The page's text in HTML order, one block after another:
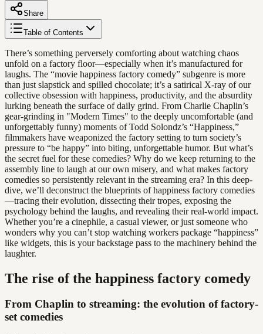
Share
Table of Contents
There’s something perversely comforting about watching chaos
unfold on a factory floor—especially when it’s manufactured for
laughs. The “movie happiness factory comedy” subgenre is more
than just slapstick and spilled chocolate; it’s a satirical X-ray of our
collective obsession with happiness, productivity, and the absurdity
lurking beneath the surface of daily grind. From Charlie Chaplin’s
gear-grinding in "Modern Times" to the deeply uncomfortable (and
unforgettably funny) moments of Todd Solondz’s “Happiness,”
filmmakers have weaponized the factory setting to turn society’s
pressure to “be happy” into biting, unforgettable humor. But what’s
the secret fuel for these comedies? Why do we keep returning to the
assembly line to laugh at our own misery, and what makes factory
comedies so persistently relevant in the streaming era? In this deep-
dive, we’ll deconstruct the blueprints of happiness factory comedies
—tracing their evolution, dissecting their tropes, exposing the
psychology behind the laughs, and revealing their real-world impact.
Whether you’re a cinephile, a casual viewer, or just someone who
wonders why you can’t stop watching workers package “happiness”
like widgets, this is your backstage pass to the machinery behind the
laughter.
The rise of the happiness factory comedy
From Chaplin to streaming: the evolution of factory-
set comedies